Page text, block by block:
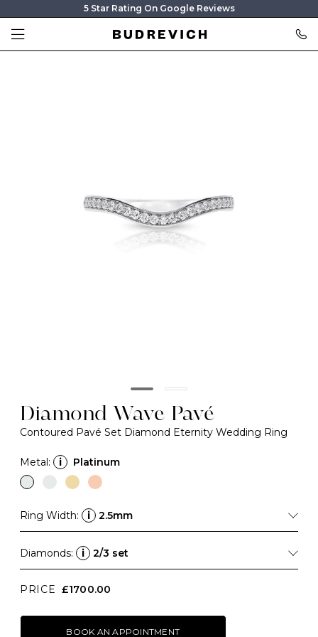
5 Star Rating On Google Reviews
Diamond Wave Pavé
Contoured Pavé Set Diamond Eternity Wedding Ring
Metal: i Platinum
Ring Width: i 2.5mm
Diamonds: i 2/3 set
PRICE £1700.00
BOOK AN APPOINTMENT